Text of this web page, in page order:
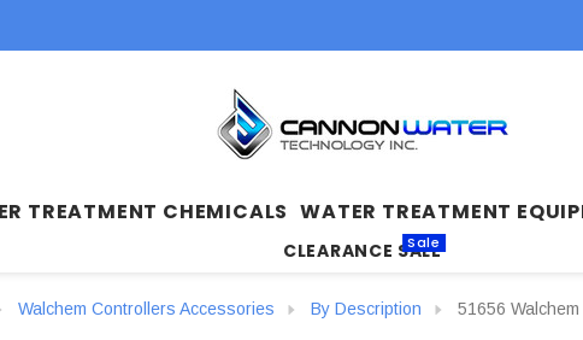
TREATMENT CHEMICALS WATER TREATMENT
CLEARANCE SALE
Sale
Walchem Controllers Accessories By Description 51656